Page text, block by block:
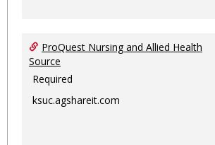
ProQuest Nursing and Allied Health
Source
Required
ksuc.agshareit.com